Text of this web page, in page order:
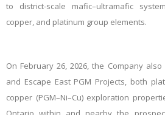
to district-scale mafic–ultramafic
copper, and platinum group elements.
On February 26, 2026, the Company
and Escape East PGM Projects, both
copper (PGM–Ni–Cu) exploration